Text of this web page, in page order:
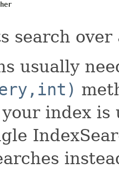
search
usually
index is